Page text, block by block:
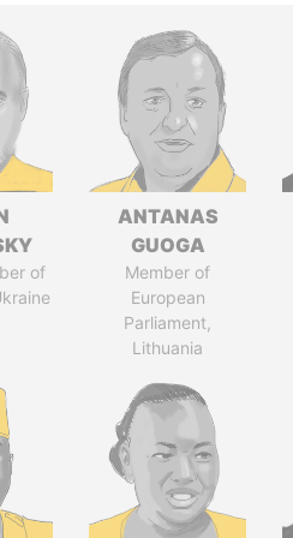
of
ANTANAS
GUOGA
Member of
European
Parliament,
Lithuania